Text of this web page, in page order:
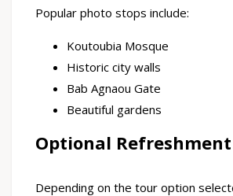
Popular photo stops include:
Koutoubia Mosque
Historic city walls
Bab Agnaou Gate
Beautiful gardens
Optional
Depending on the tour option